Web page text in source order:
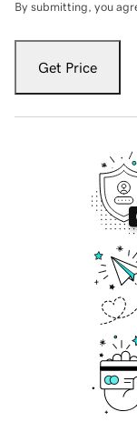
By submitting, you
Get Price